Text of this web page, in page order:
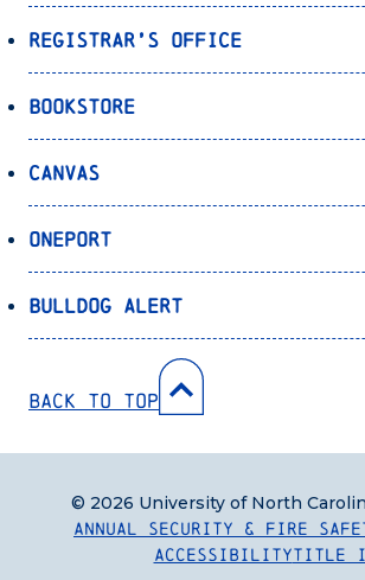
Registrar’s Office
Bookstore
Canvas
OnePort
Bulldog Alert
Back to Top
Annual Security & Fire
AccessibilityTitle
© 2026 University of North